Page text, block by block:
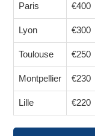
Paris €400
Lyon €300
Toulouse €250
Montpellier €230
Lille €220